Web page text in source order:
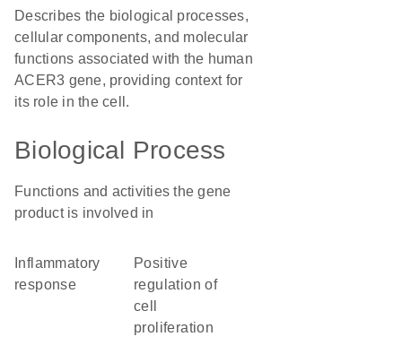
Describes the biological processes,
cellular components, and molecular
functions associated with the human
ACER3 gene, providing context for
its role in the cell.
Biological Process
Functions and activities the gene
product is involved in
response
positive
regulation of
cell
proliferation